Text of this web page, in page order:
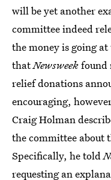
will be yet another
committee indeed
the money is going
thatNewsweekfound
relief donations
encouraging,
Craig Holman
the committee about
Specifically, he told
requesting an